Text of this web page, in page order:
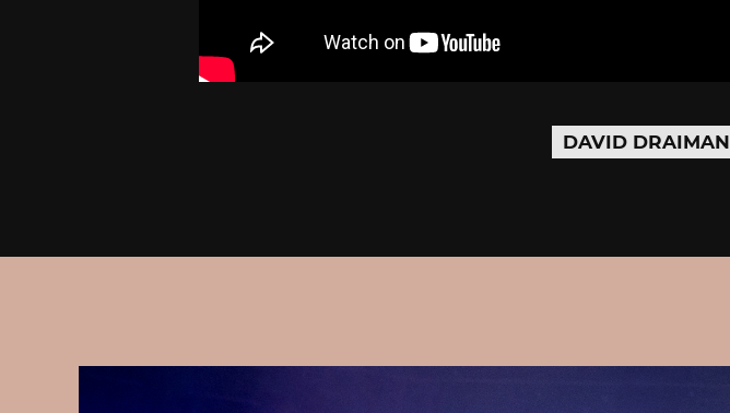
DAVID DRAIMAN